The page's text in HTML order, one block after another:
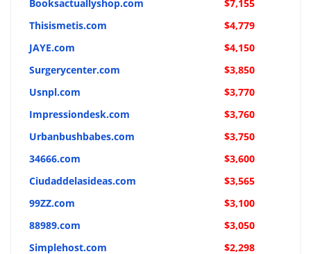
Booksactuallyshop.com
$7,155
Thisismetis.com
$4,779
JAYE.com
$4,150
Surgerycenter.com
$3,850
Usnpl.com
$3,770
Impressiondesk.com
$3,760
Urbanbushbabes.com
$3,750
34666.com
$3,600
Ciudaddelasideas.com
$3,565
99ZZ.com
$3,100
88989.com
$3,050
Simplehost.com
$2,298